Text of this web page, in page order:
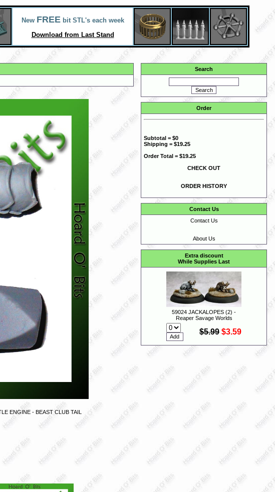
New FREEbit STL's each week
Download from Last Stand
ENGINE - BEAST CLUB TAIL
Search
Order
Subtotal = $0
Shipping = $19.25
Order Total = $19.25
CHECK OUT
ORDER HISTORY
Contact Us
Contact Us
About Us
Extra discount
While Supplies Last
59024 JACKALOPES (2) -
Reaper Savage Worlds
$5.99 $3.59